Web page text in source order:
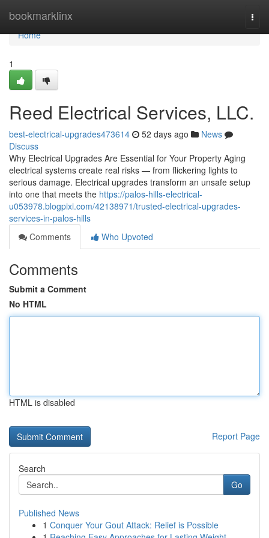
bookmarklinx
Home
Home
1
Reed Electrical Services, LLC.
best-electrical-upgrades473614 52 days ago
News
Discuss
Why Electrical Upgrades Are Essential for Your Property Aging
electrical systems create real risks — from flickering lights to
serious damage. Electrical upgrades transform an unsafe setup
into one that meets the https://palos-hills-electrical-
u053978.blogpixi.com/42138971/trusted-electrical-upgrades-
services-in-palos-hills
Comments
Who Upvoted
Comments
Submit a Comment
No HTML
HTML is disabled
Report Page
Search
Go
Published News
1 Conquer Your Gout Attack: Relief is Possible